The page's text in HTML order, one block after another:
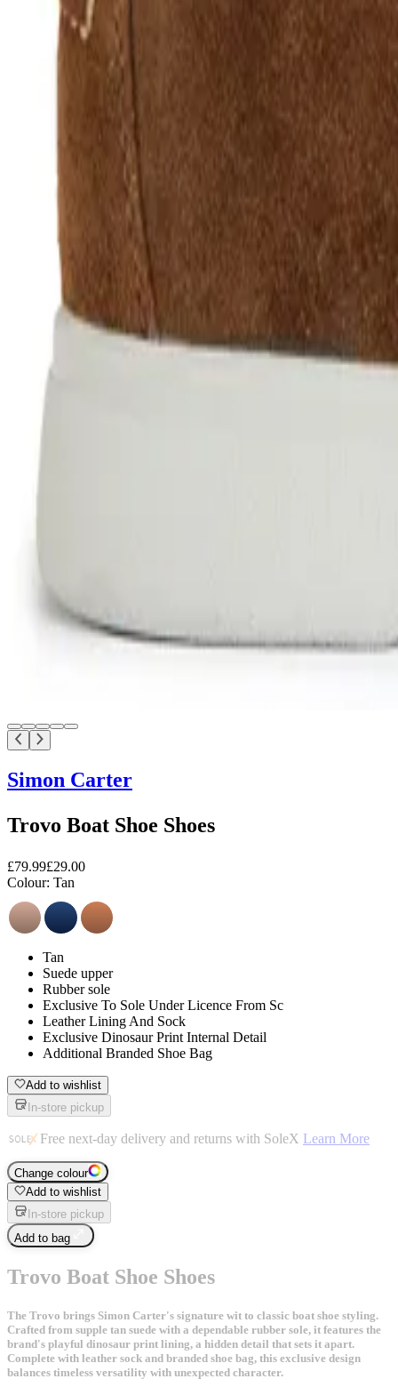
Simon Carter
Trovo Boat Shoe Shoes
£79.99£29.00
Colour: Tan
Tan
Suede upper
Rubber sole
Exclusive To Sole Under Licence From Sc
Leather Lining And Sock
Exclusive Dinosaur Print Internal Detail
Additional Branded Shoe Bag
Add to wishlist
In-store pickup
Free next-day delivery and returns with SoleX Learn More
Change colour
Add to wishlist
In-store pickup
Add to bag
Trovo Boat Shoe Shoes
The Trovo brings Simon Carter's signature wit to classic boat shoe styling.
Crafted from supple tan suede with a dependable rubber sole, it features the
brand's playful dinosaur print lining, a hidden detail that sets it apart.
Complete with leather sock and branded shoe bag, this exclusive design
balances timeless versatility with unexpected character.